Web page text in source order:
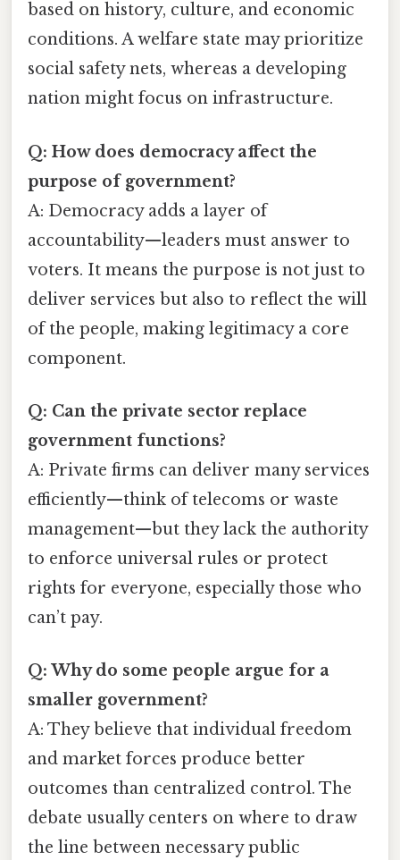
based on history, culture, and economic
conditions. A welfare state may prioritize
social safety nets, whereas a developing
nation might focus on infrastructure.
Q: How does democracy affect the
purpose of government?
A: Democracy adds a layer of
accountability—leaders must answer to
voters. It means the purpose is not just to
deliver services but also to reflect the will
of the people, making legitimacy a core
component.
Q: Can the private sector replace
government functions?
A: Private firms can deliver many services
efficiently—think of telecoms or waste
management—but they lack the authority
to enforce universal rules or protect
rights for everyone, especially those who
can’t pay.
Q: Why do some people argue for a
smaller government?
A: They believe that individual freedom
and market forces produce better
outcomes than centralized control. The
debate usually centers on where to draw
the line between necessary public